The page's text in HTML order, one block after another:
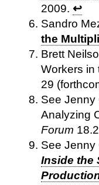
2009. ↩
Sandro
the
Brett
Workers
29
See Jenny
Analyzing
Forum
See Jenny
Inside the